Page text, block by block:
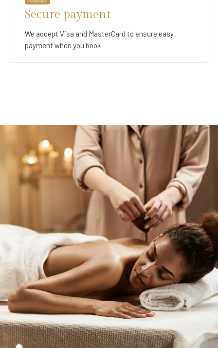
Secure payment
We accept Visa and MasterCard to ensure easy
payment when you book